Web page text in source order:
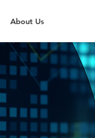
About Us